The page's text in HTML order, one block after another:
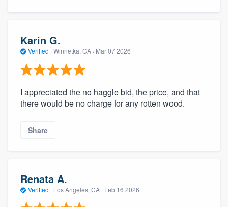
Karin G.
Verified · Winnetka, CA · Mar 07 2026
I appreciated the no haggle bid, the price, and that
there would be no charge for any rotten wood.
Share
Renata A.
Verified · Los Angeles, CA · Feb 16 2026